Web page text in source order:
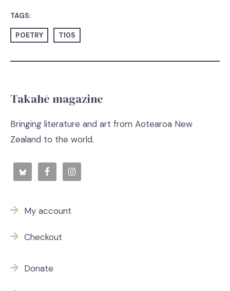
TAGS:
POETRY T105
Takahē magazine
Bringing literature and art from Aotearoa New
Zealand to the world.
My account
Checkout
Donate